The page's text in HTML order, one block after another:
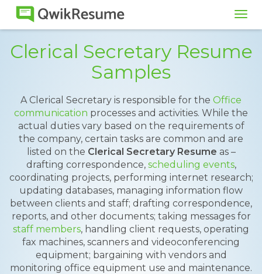
Clerical Secretary Resume
Samples
A Clerical Secretary is responsible for the Office
communication processes and activities. While the
actual duties vary based on the requirements of
the company, certain tasks are common and are
listed on the Clerical Secretary Resume as –
drafting correspondence, scheduling events,
coordinating projects, performing internet research;
updating databases, managing information flow
between clients and staff; drafting correspondence,
reports, and other documents; taking messages for
staff members, handling client requests, operating
fax machines, scanners and videoconferencing
equipment; bargaining with vendors and
monitoring office equipment use and maintenance.